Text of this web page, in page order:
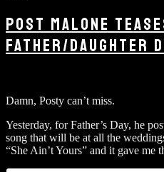
POST MALONE
FATHER/DAUGHTER
Damn, Posty can’t miss.
Yesterday, for Father’s Day, he
song that will be at all the
“She Ain’t Yours” and it gave me